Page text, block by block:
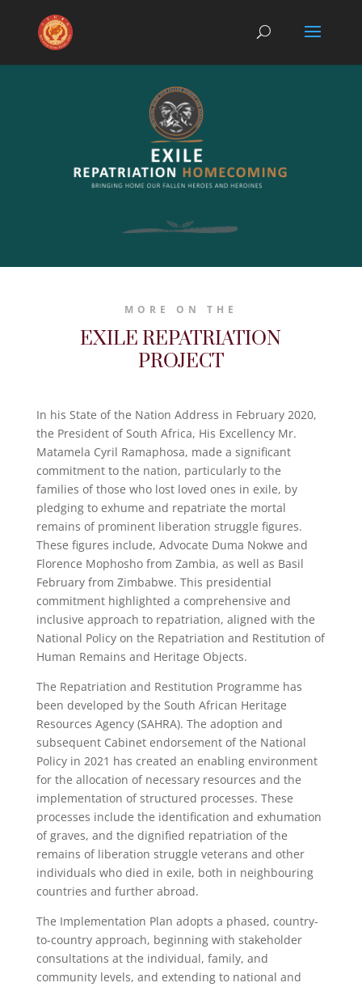
MORE ON THE
EXILE REPATRIATION
PROJECT
In his State of the Nation Address in February 2020,
the President of South Africa, His Excellency Mr.
Matamela Cyril Ramaphosa, made a significant
commitment to the nation, particularly to the
families of those who lost loved ones in exile, by
pledging to exhume and repatriate the mortal
remains of prominent liberation struggle figures.
These figures include, Advocate Duma Nokwe and
Florence Mophosho from Zambia, as well as Basil
February from Zimbabwe. This presidential
commitment highlighted a comprehensive and
inclusive approach to repatriation, aligned with the
National Policy on the Repatriation and Restitution of
Human Remains and Heritage Objects.
The Repatriation and Restitution Programme has
been developed by the South African Heritage
Resources Agency (SAHRA). The adoption and
subsequent Cabinet endorsement of the National
Policy in 2021 has created an enabling environment
for the allocation of necessary resources and the
implementation of structured processes. These
processes include the identification and exhumation
of graves, and the dignified repatriation of the
remains of liberation struggle veterans and other
individuals who died in exile, both in neighbouring
countries and further abroad.
The Implementation Plan adopts a phased, country-
to-country approach, beginning with stakeholder
consultations at the individual, family, and
community levels, and extending to national and